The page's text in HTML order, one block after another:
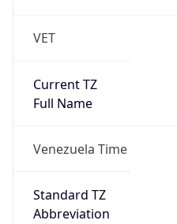
VET
Current TZ
Full Name
Venezuela Time
Standard TZ
Abbreviation